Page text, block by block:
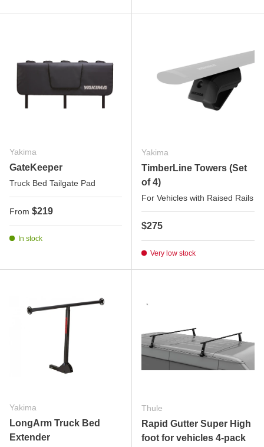
Yakima
GateKeeper
Truck Bed Tailgate Pad
Regular price
From $219
In stock
Yakima
TimberLine Towers (Set
of 4)
For Vehicles with Raised Rails
Regular price
$275
Very low stock
Yakima
LongArm Truck Bed
Extender
Thule
Rapid Gutter Super High
foot for vehicles 4-pack